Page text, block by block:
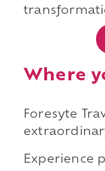
Where
Foresyte
Experience